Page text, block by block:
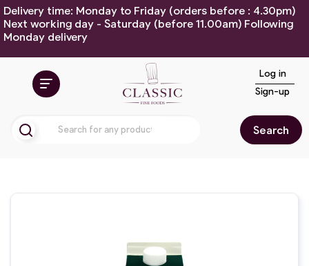
Delivery time: Monday to Friday (orders before : 4.30pm)
Next working day - Saturday (before 11.00am) Following
Monday delivery
Search
Log in
Sign-up